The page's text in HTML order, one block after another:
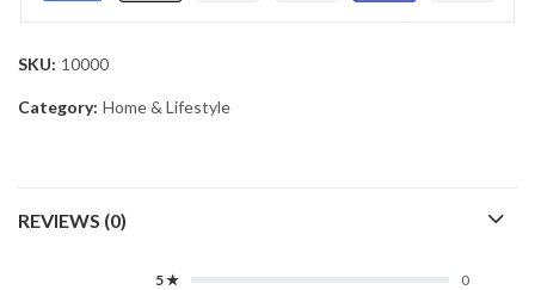
SKU: 10000
Category: Home & Lifestyle
REVIEWS (0)
5 ★
0